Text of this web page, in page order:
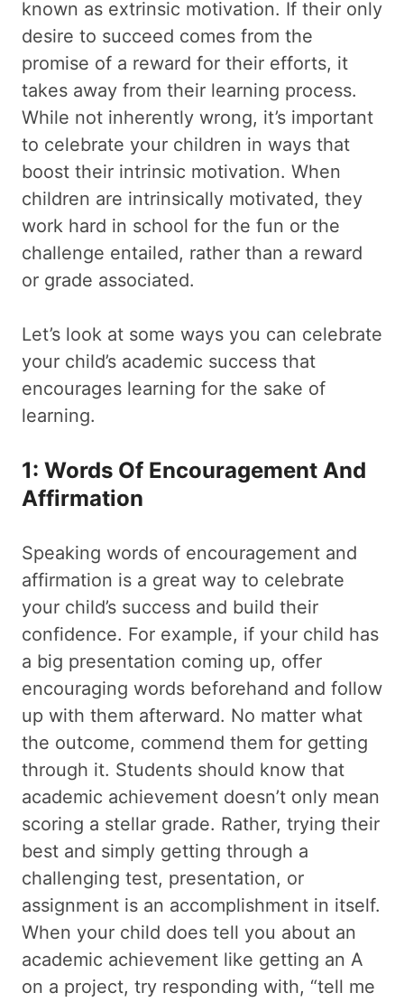
known as extrinsic motivation. If their only
desire to succeed comes from the
promise of a reward for their efforts, it
takes away from their learning process.
While not inherently wrong, it’s important
to celebrate your children in ways that
boost their intrinsic motivation. When
children are intrinsically motivated, they
work hard in school for the fun or the
challenge entailed, rather than a reward
or grade associated.
Let’s look at some ways you can celebrate
your child’s academic success that
encourages learning for the sake of
learning.
1: Words Of Encouragement And
Affirmation
Speaking words of encouragement and
affirmation is a great way to celebrate
your child’s success and build their
confidence. For example, if your child has
a big presentation coming up, offer
encouraging words beforehand and follow
up with them afterward. No matter what
the outcome, commend them for getting
through it. Students should know that
academic achievement doesn’t only mean
scoring a stellar grade. Rather, trying their
best and simply getting through a
challenging test, presentation, or
assignment is an accomplishment in itself.
When your child does tell you about an
academic achievement like getting an A
on a project, try responding with, “tell me